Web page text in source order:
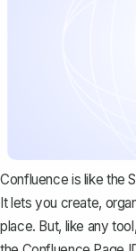
Confluence is like the
It lets you create,
place. But, like any